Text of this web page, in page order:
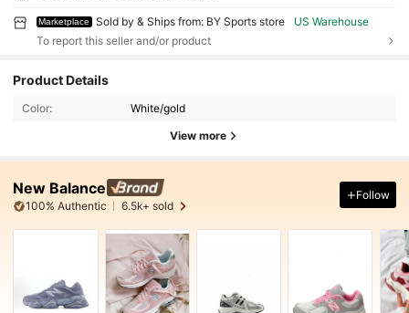
Marketplace Sold by & Ships from: BY Sports store
US Warehouse
To report this seller and/or product
Product Details
Color: White/gold
View more
New Balance
100% Authentic 6.5k+ sold
Follow